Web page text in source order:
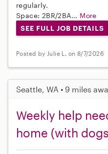
regularly.
Space: 2BR/2BA... More
SEE FULL JOB DETAILS
Posted by Julie L. on 8/7/2026
Seattle, WA • 9 miles
Weekly help
home (with